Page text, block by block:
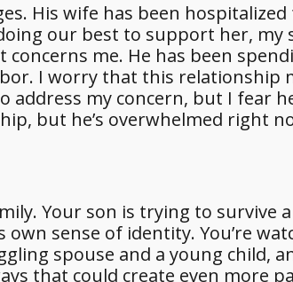
His wife has been
our best to support her, my
me. He has been
I worry that this relationship
my concern, but I fear
but he’s overwhelmed right
Your son is trying to survive
sense of identity. You’re
spouse and a young child,
that could create even more